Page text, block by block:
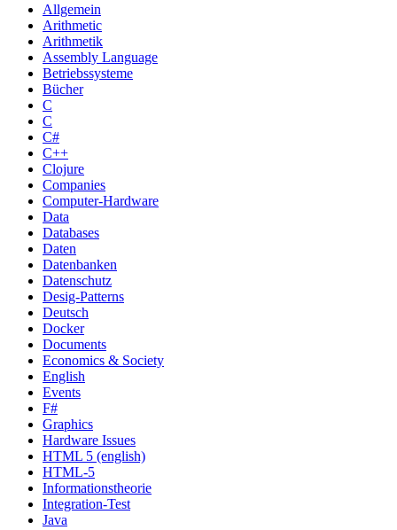
Allgemein
Arithmetic
Arithmetik
Assembly Language
Betriebssysteme
Bücher
C
C
C#
C++
Clojure
Companies
Computer-Hardware
Data
Databases
Daten
Datenbanken
Datenschutz
Desig-Patterns
Deutsch
Docker
Documents
Economics & Society
English
Events
F#
Graphics
Hardware Issues
HTML 5 (english)
HTML-5
Informationstheorie
Integration-Test
Java